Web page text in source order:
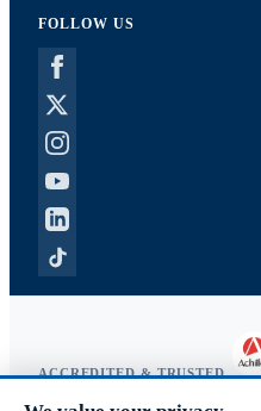
FOLLOW US
ACCREDITED & TRUSTED